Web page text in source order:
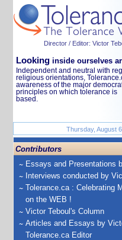
Director / Editor: Victor
Looking inside ourselves
Independent and neutral with
religious orientations,
awareness of the major
principles on which tolerance is
based.
Thursday, August
Contributors
Essays and Presentations
Interviews conducted by
Tolerance.ca : Celebrating
on the WEB !
Victor Teboul's Column
Articles and Essays by
Tolerance.ca Editor